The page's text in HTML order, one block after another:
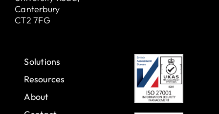
Canterbury
CT2 7FG
Solutions
Resources
About